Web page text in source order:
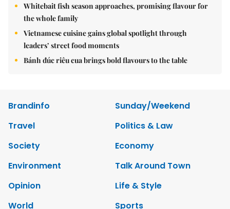
Whitebait fish season approaches, promising flavour for
the whole family
Vietnamese cuisine gains global spotlight through
leaders’ street food moments
Bánh đúc riêu cua brings bold flavours to the table
Brandinfo
Sunday/Weekend
Travel
Politics & Law
Society
Economy
Environment
Talk Around Town
Opinion
Life & Style
World
Sports